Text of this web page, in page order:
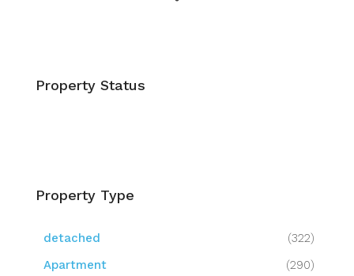
Property Status
Property Type
detached
(322)
Apartment
(290)